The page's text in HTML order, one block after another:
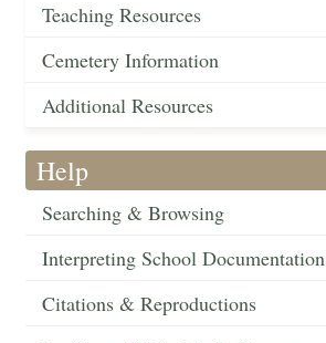
Teaching Resources
Cemetery Information
Additional Resources
Help
Searching & Browsing
Interpreting School Documentation
Citations & Reproductions